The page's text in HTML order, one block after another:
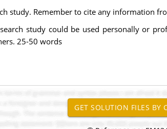
study. Remember to cite any information
study could be used personally or
25-50 words